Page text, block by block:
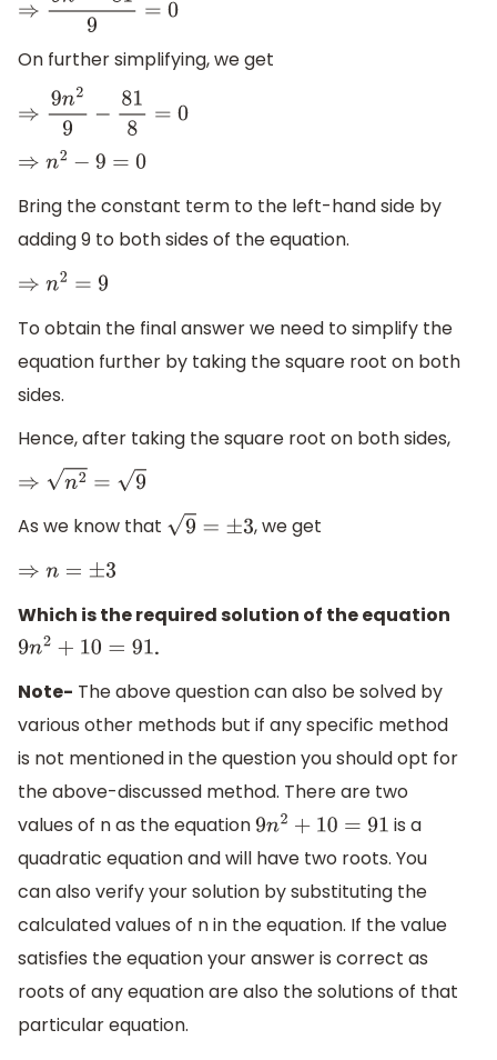
⇒9 n2−819=0
On further simplifying, we get
⇒9 n29−818 =0
⇒n 2−9 =0
Bring the constant term to the left-hand side by
adding 9 to both sides of the equation.
⇒n 2= 9
To obtain the final answer we need to simplify the
equation further by taking the square root on both
sides.
Hence, after taking the square root on both sides,
⇒n 2=9
As we know that 9=± 3
, we get
⇒n =±3
Which is the required solution of the equation
9n2 +10=91
.
Note- The above question can also be solved by
various other methods but if any specific method
is not mentioned in the question you should opt for
the above-discussed method. There are two
values of n as the equation9n2+10 =91
is a
quadratic equation and will have two roots. You
can also verify your solution by substituting the
calculated values of n in the equation. If the value
satisfies the equation your answer is correct as
roots of any equation are also the solutions of that
particular equation.